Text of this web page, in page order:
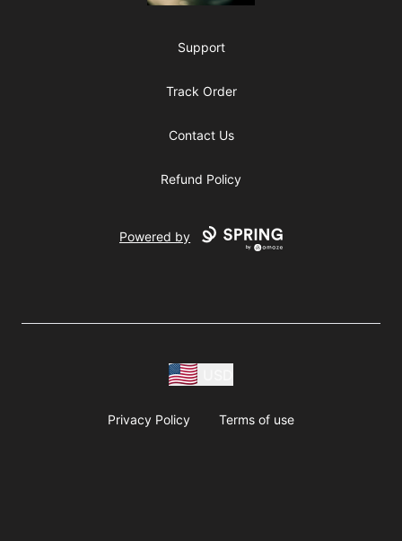
Support
Track Order
Contact Us
Refund Policy
Powered by
Privacy Policy Terms of use